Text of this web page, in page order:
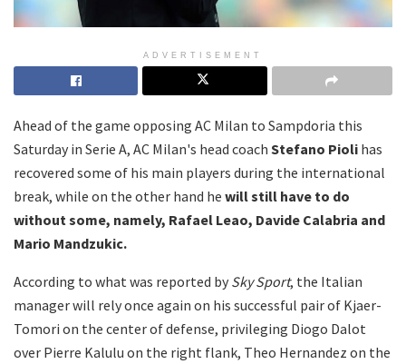
ADVERTISEMENT
Ahead of the game opposing AC Milan to Sampdoria this
Saturday in Serie A, AC Milan's head coach Stefano Pioli has
recovered some of his main players during the international
break, while on the other hand he will still have to do
without some, namely, Rafael Leao, Davide Calabria and
Mario Mandzukic.
According to what was reported by Sky Sport, the Italian
manager will rely once again on his successful pair of Kjaer-
Tomori on the center of defense, privileging Diogo Dalot
over Pierre Kalulu on the right flank, Theo Hernandez on the